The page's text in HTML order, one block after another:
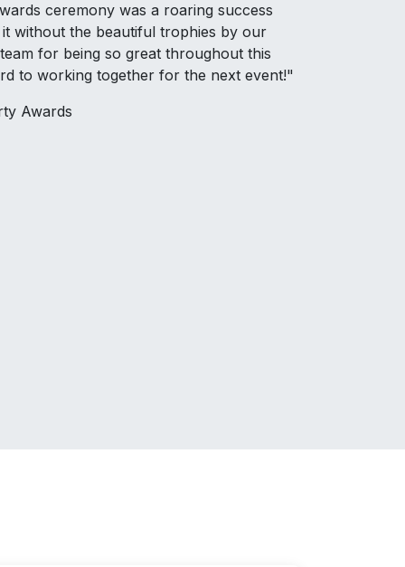
ceremony was a roaring success
without the beautiful trophies by our
for being so great throughout this
to working together for the next event!"
Awards